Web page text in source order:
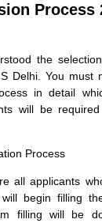
Process
the
Delhi. You must
in detail
will be
Process
all applicants
begin filling
filling will be